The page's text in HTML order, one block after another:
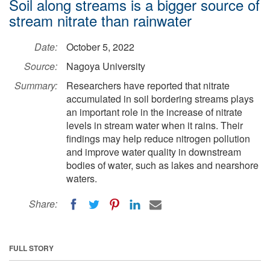
Soil along streams is a bigger source of
stream nitrate than rainwater
Date:
October 5, 2022
Source:
Nagoya University
Summary:
Researchers have reported that nitrate
accumulated in soil bordering streams plays
an important role in the increase of nitrate
levels in stream water when it rains. Their
findings may help reduce nitrogen pollution
and improve water quality in downstream
bodies of water, such as lakes and nearshore
waters.
Share:
FULL STORY